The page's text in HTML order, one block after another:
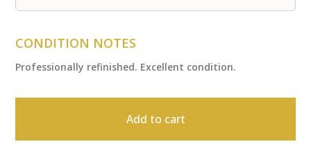
CONDITION NOTES
Professionally refinished. Excellent condition.
Add to cart